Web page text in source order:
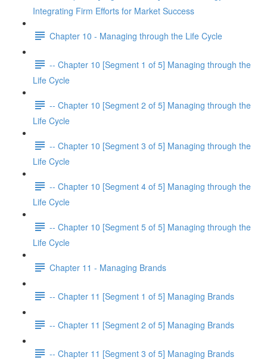
Integrating Firm Efforts for Market Success
Chapter 10 - Managing through the Life Cycle
-- Chapter 10 [Segment 1 of 5] Managing through the
Life Cycle
-- Chapter 10 [Segment 2 of 5] Managing through the
Life Cycle
-- Chapter 10 [Segment 3 of 5] Managing through the
Life Cycle
-- Chapter 10 [Segment 4 of 5] Managing through the
Life Cycle
-- Chapter 10 [Segment 5 of 5] Managing through the
Life Cycle
Chapter 11 - Managing Brands
-- Chapter 11 [Segment 1 of 5] Managing Brands
-- Chapter 11 [Segment 2 of 5] Managing Brands
-- Chapter 11 [Segment 3 of 5] Managing Brands